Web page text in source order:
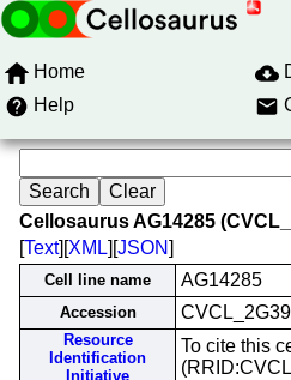
Home
Help
Cellosaurus AG14285
[Text][XML][JSON]
Cell line name AG14285
Accession CVCL_2G39
Resource
Identification
Initiative
To cite this